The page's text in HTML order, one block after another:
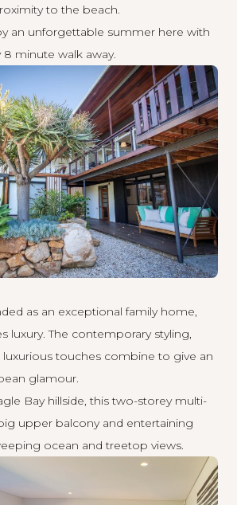
to the beach.
an unforgettable summer here with
minute walk away.
as an exceptional family home,
luxury. The contemporary styling,
touches combine to give an
glamour.
Bay hillside, this two-storey multi-
upper balcony and entertaining
ocean and treetop views.